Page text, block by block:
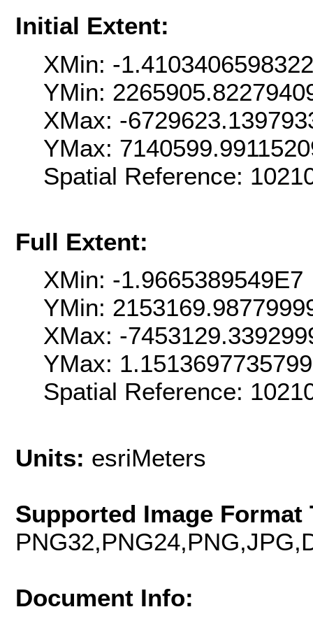
Initial Extent:
XMin: -
YMin:
XMax: -
YMax:
Spatial Reference:
Full Extent:
XMin: -1.9665389549E7
YMin:
XMax: -
YMax:
Spatial Reference:
Units: esriMeters
Supported Image Format
Document Info: